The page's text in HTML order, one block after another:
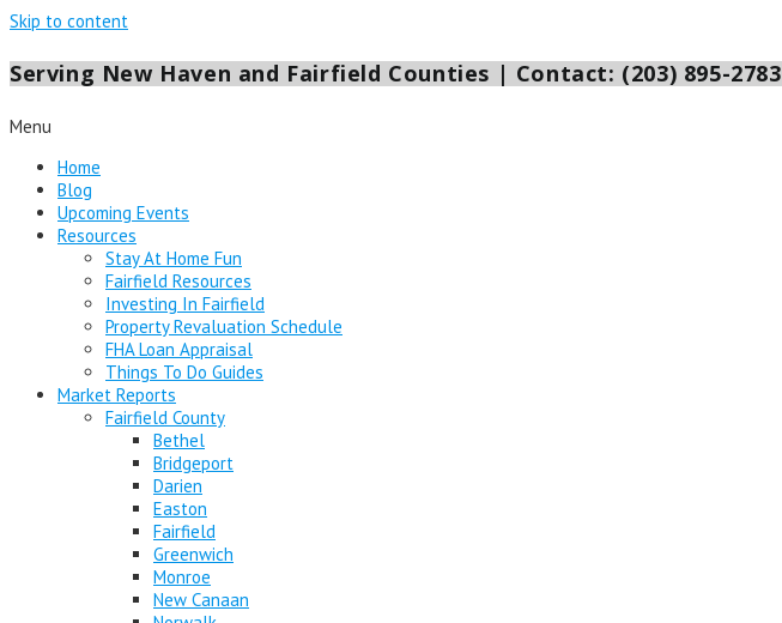
Skip to content
Serving New Haven and Fairfield Counties | Contact: (203) 895-2783
Menu
Home
Blog
Upcoming Events
Resources
Stay At Home Fun
Fairfield Resources
Investing In Fairfield
Property Revaluation Schedule
FHA Loan Appraisal
Things To Do Guides
Market Reports
Fairfield County
Bethel
Bridgeport
Darien
Easton
Fairfield
Greenwich
Monroe
New Canaan